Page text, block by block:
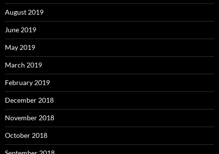
August 2019
June 2019
May 2019
March 2019
February 2019
December 2018
November 2018
October 2018